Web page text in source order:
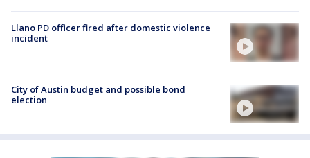
Llano PD officer fired after domestic violence
incident
City of Austin budget and possible bond
election